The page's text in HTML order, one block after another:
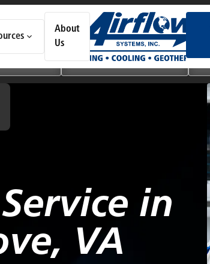
About
Us
help faster.
Systems Ductless & Mini-Split Systems
in
VA